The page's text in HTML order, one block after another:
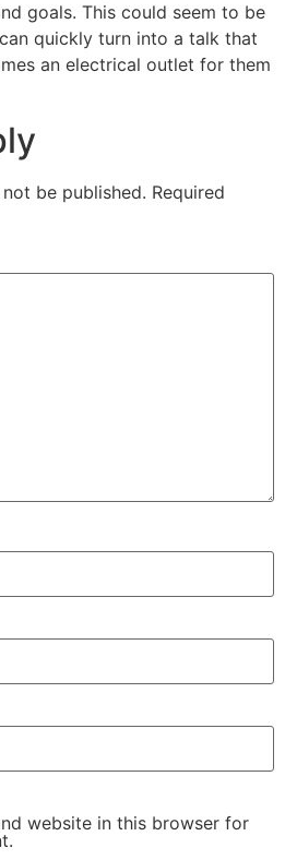
goals. This could seem to be
quickly turn into a talk that
an electrical outlet for them
be published. Required
website in this browser for